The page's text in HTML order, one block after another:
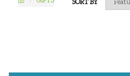
SORT BY